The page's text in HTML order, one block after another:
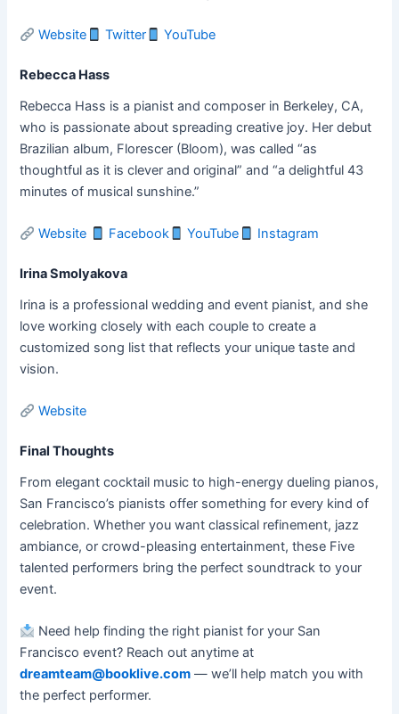
Website Twitter YouTube
Rebecca Hass
Rebecca Hass is a pianist and composer in Berkeley, CA,
who is passionate about spreading creative joy. Her debut
Brazilian album, Florescer (Bloom), was called “as
thoughtful as it is clever and original” and “a delightful 43
minutes of musical sunshine.”
Website Facebook YouTube Instagram
Irina Smolyakova
Irina is a professional wedding and event pianist, and she
love working closely with each couple to create a
customized song list that reflects your unique taste and
vision.
Website
Final Thoughts
From elegant cocktail music to high-energy dueling pianos,
San Francisco’s pianists offer something for every kind of
celebration. Whether you want classical refinement, jazz
ambiance, or crowd-pleasing entertainment, these Five
talented performers bring the perfect soundtrack to your
event.
Need help finding the right pianist for your San
Francisco event? Reach out anytime at
dreamteam@booklive.com — we’ll help match you with
the perfect performer.